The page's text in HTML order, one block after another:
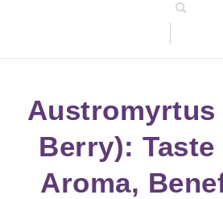
Austromyrtus
Berry):
Aroma,